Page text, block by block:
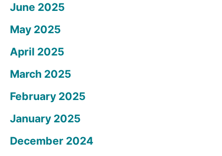
June 2025
May 2025
April 2025
March 2025
February 2025
January 2025
December 2024